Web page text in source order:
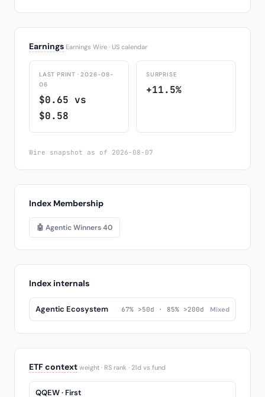
Earnings Earnings Wire · US calendar
LAST PRINT · 2026-08-
06
$0.65 vs
$0.58
SURPRISE
+11.5%
Wire snapshot as of 2026-08-07
Index Membership
🤖 Agentic Winners 40
Index internals
Agentic Ecosystem 67% >50d · 85% >200d Mixed
ETF context weight · RS rank · 21d vs fund
QQEW · First